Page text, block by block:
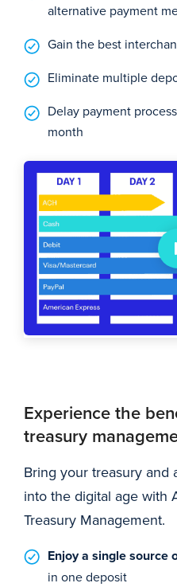
alternative payment
Gain the best
Eliminate multiple
Delay payment
month
Experience the
treasury
Bring your treasury and
into the digital age with
Treasury Management.
Enjoy a single source
in one deposit